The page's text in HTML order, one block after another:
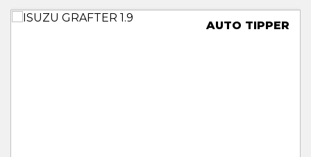
TWIN REAR WHEELS
AUTO TIPPER
TRUCKSMITH LOLOADER
LUTON LOW LOADER